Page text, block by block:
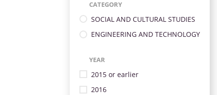
CATEGORY
SOCIAL AND CULTURAL STUDIES
ENGINEERING AND TECHNOLOGY
YEAR
2015 or earlier
2016